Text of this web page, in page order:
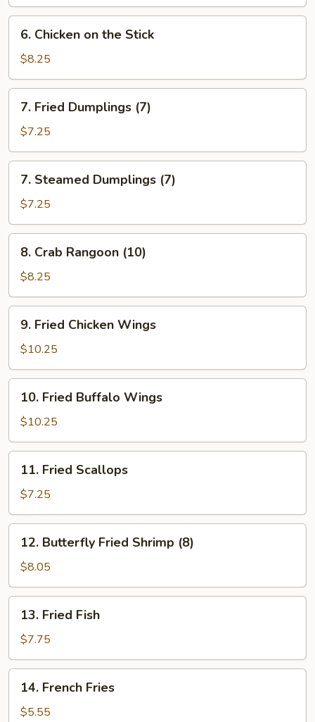
Chicken
the
Stick
6. Chicken on the Stick
$8.25
Fried
Dumplings
(7)
7. Fried Dumplings (7)
$7.25
Steamed
Dumplings
(7)
7. Steamed Dumplings (7)
$7.25
Crab
Rangoon
(10)
8. Crab Rangoon (10)
$8.25
Fried
Chicken
Wings
9. Fried Chicken Wings
$10.25
Fried
Buffalo
Wings
10. Fried Buffalo Wings
$10.25
Fried
Scallops
11. Fried Scallops
$7.25
Butterfly
Fried
Shrimp
(8)
12. Butterfly Fried Shrimp (8)
$8.05
Fried
Fish
13. Fried Fish
$7.75
French
Fries
14. French Fries
$5.55